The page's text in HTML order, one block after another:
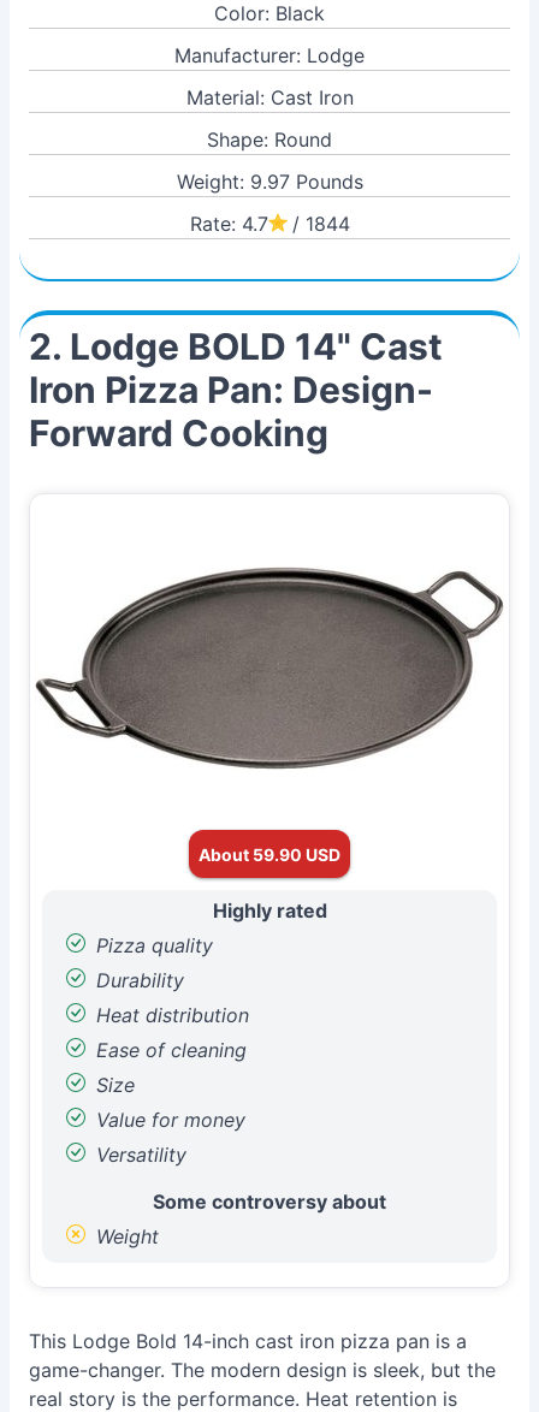
Color: Black
Manufacturer: Lodge
Material: Cast Iron
Shape: Round
Weight: 9.97 Pounds
Rate: 4.7
/ 1844
2. Lodge BOLD 14" Cast
Iron Pizza Pan: Design-
Forward Cooking
About 59.90 USD
Highly rated
Pizza quality
Durability
Heat distribution
Ease of cleaning
Size
Value for money
Versatility
Some controversy about
Weight
This Lodge Bold 14-inch cast iron pizza pan is a
game-changer. The modern design is sleek, but the
real story is the performance. Heat retention is